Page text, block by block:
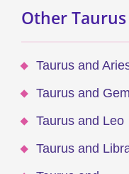
Other
Taurus and
Taurus and
Taurus and Leo
Taurus and